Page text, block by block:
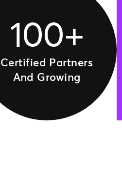
100+
Certified Partners
And Growing